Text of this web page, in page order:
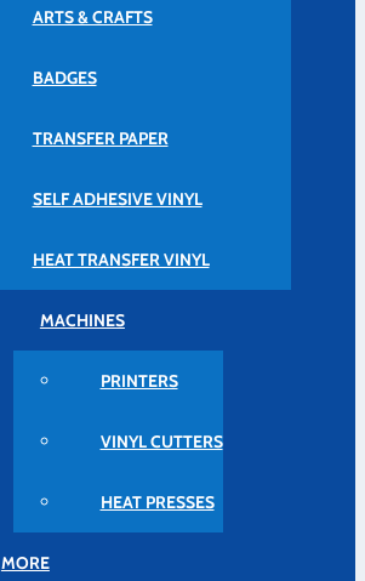
ARTS & CRAFTS
BADGES
TRANSFER PAPER
SELF ADHESIVE VINYL
HEAT TRANSFER VINYL
MACHINES
PRINTERS
VINYL CUTTERS
HEAT PRESSES
MORE